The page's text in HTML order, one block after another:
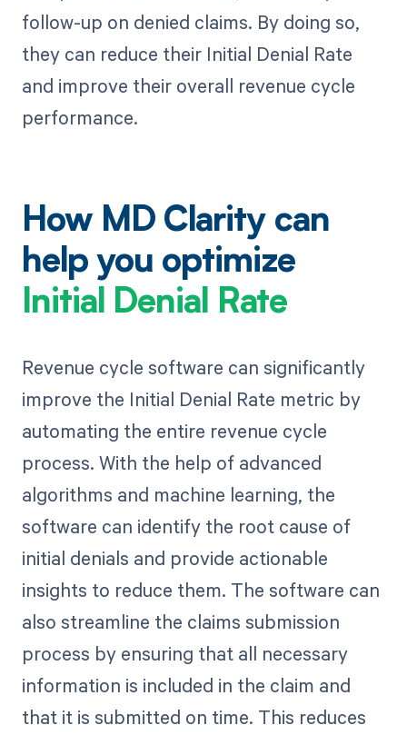
follow-up on denied claims. By doing so,
they can reduce their Initial Denial Rate
and improve their overall revenue cycle
performance.
How MD Clarity can
help you optimize
Initial Denial Rate
Revenue cycle software can significantly
improve the Initial Denial Rate metric by
automating the entire revenue cycle
process. With the help of advanced
algorithms and machine learning, the
software can identify the root cause of
initial denials and provide actionable
insights to reduce them. The software can
also streamline the claims submission
process by ensuring that all necessary
information is included in the claim and
that it is submitted on time. This reduces